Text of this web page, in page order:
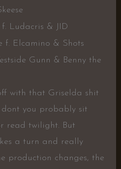
Ludacris & JID
f. Elcamino & Shots
Gunn & Benny the
with that Griselda shit
you probably sit
read twilight. But
a turn and really
production changes, the